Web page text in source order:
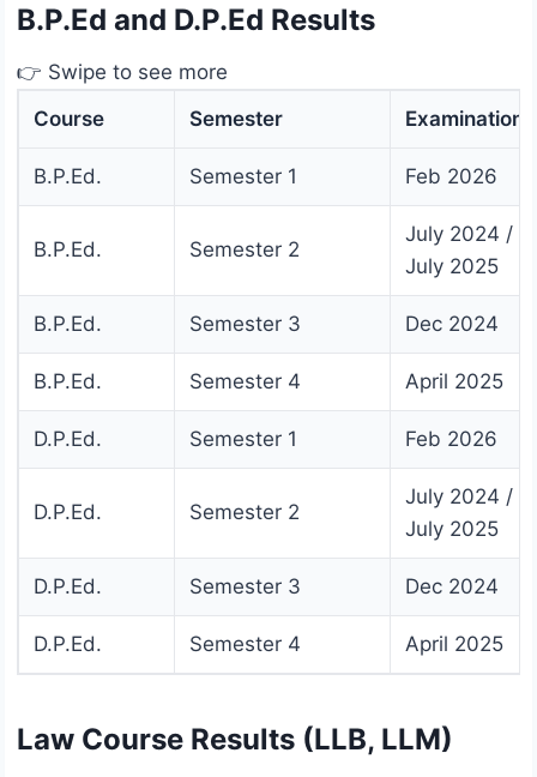
B.P.Ed and D.P.Ed Results
👉 Swipe to see more
Course
Semester Examination
B.P.Ed. Semester 1 Feb 2026
B.P.Ed. Semester 2
July 2024 /
July 2025
B.P.Ed. Semester 3 Dec 2024
B.P.Ed. Semester 4 April 2025
D.P.Ed. Semester 1 Feb 2026
D.P.Ed. Semester 2
July 2024 /
July 2025
D.P.Ed. Semester 3 Dec 2024
D.P.Ed. Semester 4 April 2025
Law Course Results (LLB, LLM)